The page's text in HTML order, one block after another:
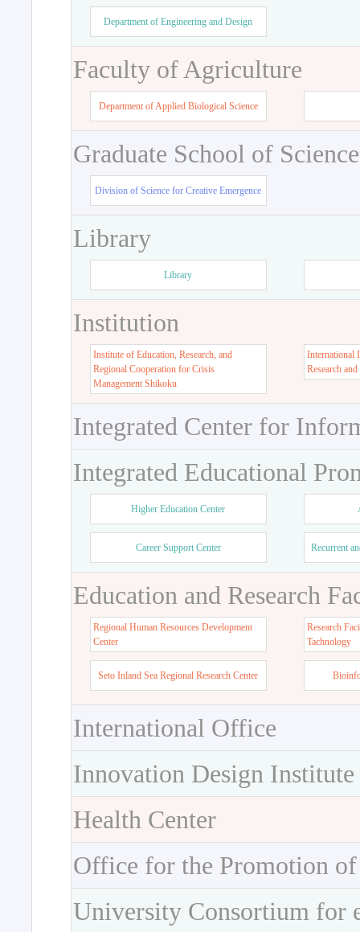
Department of Engineering and Design
Faculty of Agriculture
Department of Applied Biological Science
Graduate School of
Division of Science for Creative Emergence
Library
Library
Institution
Institute of Education, Research, and
Regional Cooperation for Crisis
Management Shikoku
International
Research
Integrated Center for
Integrated Educational
Higher Education Center
Career Support Center Recurrent
Education and Research
Regional Human Resources Development
Center
Research
Tachnology
Seto Inland Sea Regional Research Center
International Office
Innovation Design Institute
Health Center
Office for the Promotion
University Consortium for